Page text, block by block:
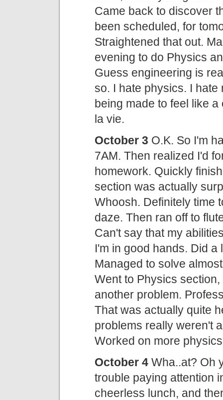
Came back to discover
been scheduled, for
Straightened that out.
evening to do Physics
Guess engineering is
so. I hate physics. I hate
being made to feel like
la vie.
October 3 O.K. So I'm
7AM. Then realized I'd
homework. Quickly
section was actually
Whoosh. Definitely time
daze. Then ran off to
Can't say that my
I'm in good hands. Did
Managed to solve
Went to Physics
another problem.
That was actually quite
problems really weren't
Worked on more
October 4 Wha..at? Oh
trouble paying attention
cheerless lunch, and